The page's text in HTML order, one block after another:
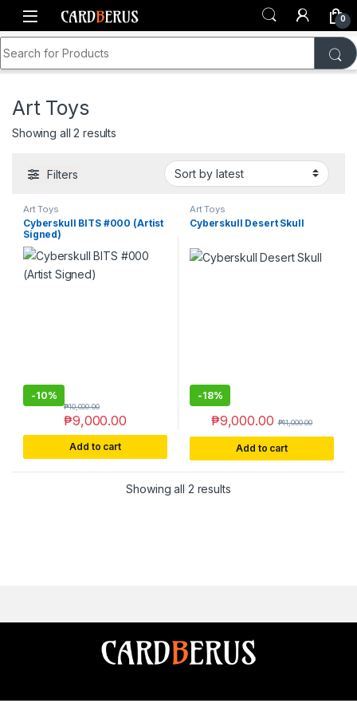
Skip to navigation
Skip to content
0
Home Shop
Art Toys
Showing all 2 results
Filters
Art Toys
Cyberskull BITS #000 (Artist
Signed)
-10%
₱9,000.00
₱10,000.00
Add to cart
Art Toys
Cyberskull Desert Skull
-18%
₱9,000.00 ₱11,000.00
Add to cart
Showing all 2 resultsSorted by latest